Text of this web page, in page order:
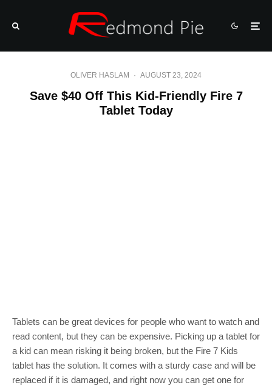
OLIVER HASLAM · AUGUST 23, 2024
Save $40 Off This Kid-Friendly Fire 7
Tablet Today
Tablets can be great devices for people who want to watch and
read content, but they can be expensive. Picking up a tablet for
a kid can mean risking it being broken, but the Fire 7 Kids
tablet has the solution. It comes with a sturdy case and will be
replaced if it is damaged, and right now you can get one for